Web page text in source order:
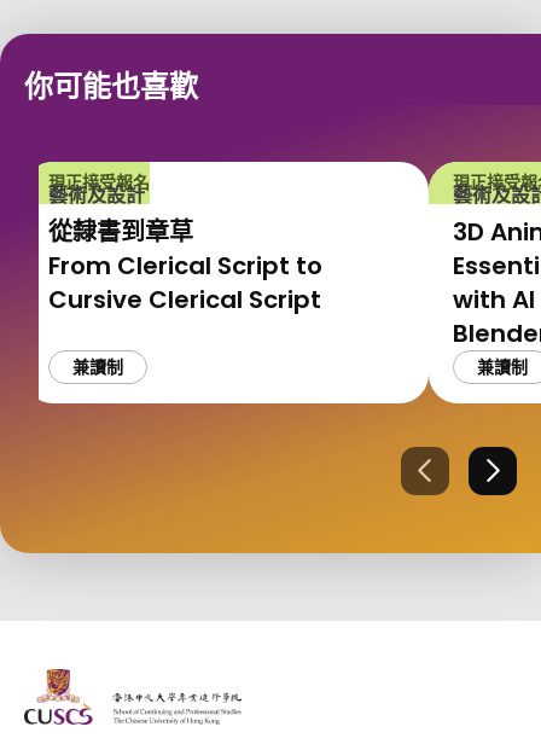
你可能也喜歡
現正接受報名
藝術及設計
從隸書到章草
From Clerical Script to
Cursive Clerical Script
兼讀制
現正接受報
藝術及設
3D
with
工具應
兼讀制
上一張 下一
The Chinese Univeristy of hong Kong